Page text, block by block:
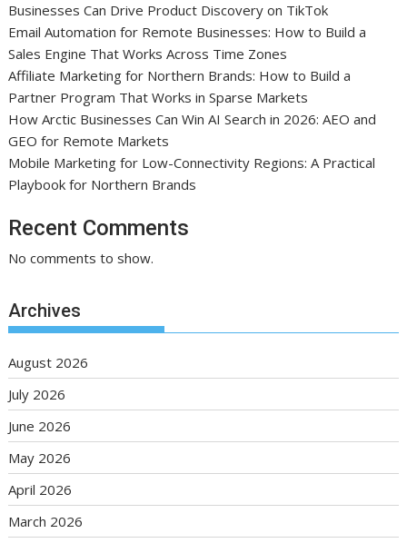
Businesses Can Drive Product Discovery on TikTok
Email Automation for Remote Businesses: How to Build a
Sales Engine That Works Across Time Zones
Affiliate Marketing for Northern Brands: How to Build a
Partner Program That Works in Sparse Markets
How Arctic Businesses Can Win AI Search in 2026: AEO and
GEO for Remote Markets
Mobile Marketing for Low-Connectivity Regions: A Practical
Playbook for Northern Brands
Recent Comments
No comments to show.
Archives
August 2026
July 2026
June 2026
May 2026
April 2026
March 2026